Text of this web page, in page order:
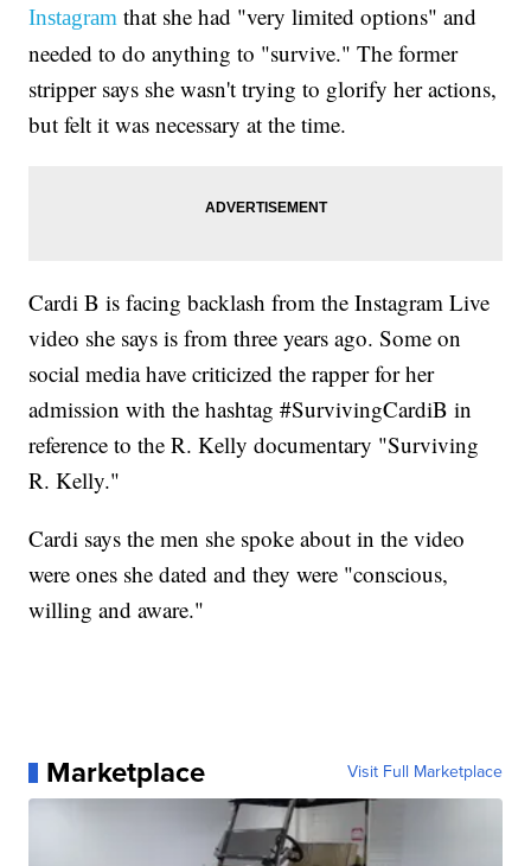
Instagram that she had "very limited options" and
needed to do anything to "survive." The former
stripper says she wasn't trying to glorify her actions,
but felt it was necessary at the time.
Cardi B is facing backlash from the Instagram Live
video she says is from three years ago. Some on
social media have criticized the rapper for her
admission with the hashtag #SurvivingCardiB in
reference to the R. Kelly documentary "Surviving
R. Kelly."
Cardi says the men she spoke about in the video
were ones she dated and they were "conscious,
willing and aware."
Marketplace Visit Full Marketplace